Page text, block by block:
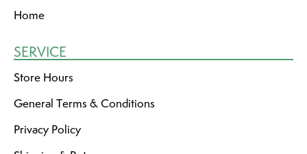
Home
SERVICE
Store Hours
General Terms & Conditions
Privacy Policy